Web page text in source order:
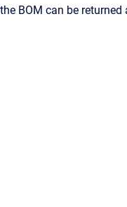
the BOM can be returned